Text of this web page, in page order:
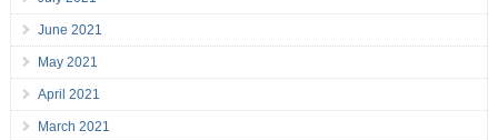
June 2021
May 2021
April 2021
March 2021